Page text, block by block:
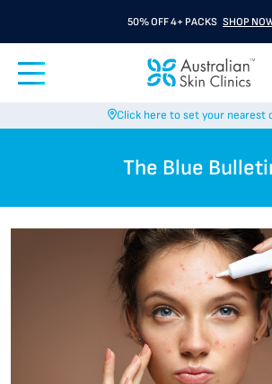
50% OFF 4+ PACKS SHOP
Click here to set your nearest
The Blue